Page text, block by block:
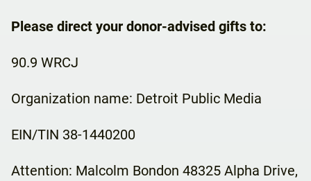
Please direct your donor-advised gifts to:
90.9 WRCJ
Organization name: Detroit Public Media
EIN/TIN 38-1440200
Attention: Malcolm Bondon 48325 Alpha Drive,